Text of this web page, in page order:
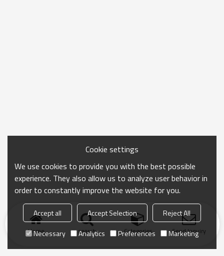
Home search Categories Send Inquiry
Cookie settings
We use cookies to provide you with the best possible
experience. They also allow us to analyze user behavior in
order to constantly improve the website for you.
Accept all Accept Selection
Reject All
Necessary
Analytics Preferences Marketing